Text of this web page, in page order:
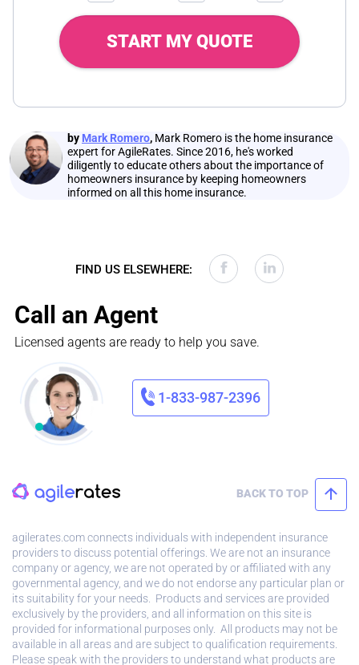
START MY QUOTE
by Mark Romero, Mark Romero is the home insurance
expert for AgileRates. Since 2016, he's worked
diligently to educate others about the importance of
homeowners insurance by keeping homeowners
informed on all this home insurance.
FIND US ELSEWHERE:
Call an Agent
Licensed agents are ready to help you save.
1-833-987-2396
BACK TO TOP
agilerates.com connects individuals with independent insurance
providers to discuss potential offerings. We are not an insurance
company or agency, we are not operated by or affiliated with any
governmental agency, and we do not endorse any particular plan or
its suitability for your needs. Products and services are provided
exclusively by the providers, and all information on this site is
provided for informational purposes only. All products may not be
available in all areas and are subject to qualification requirements.
Please speak with the providers to understand what products are